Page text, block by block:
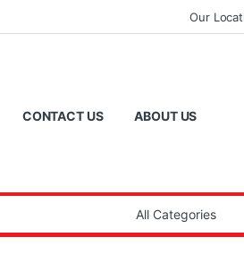
Our
CONTACT US ABOUT US